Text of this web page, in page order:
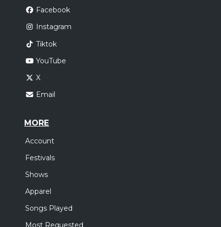
Facebook
Instagram
Tiktok
YouTube
X
Email
MORE
Account
Festivals
Shows
Apparel
Songs Played
Most Requested